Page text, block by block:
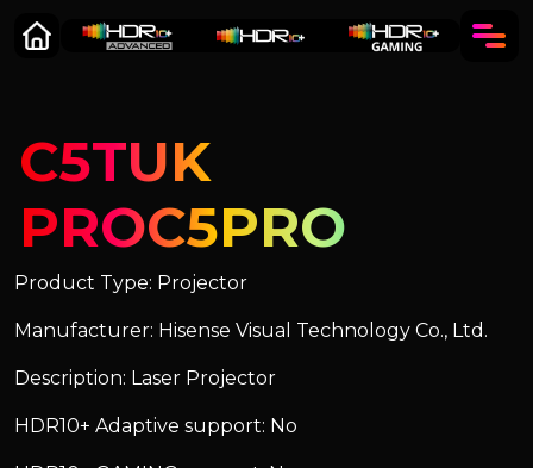
C5TUK
PROC5PRO
Product Type: Projector
Manufacturer: Hisense Visual Technology Co., Ltd.
Description: Laser Projector
HDR10+ Adaptive support: No